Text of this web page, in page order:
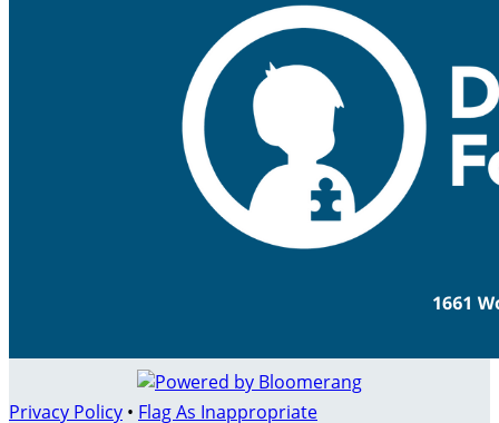
Privacy Policy • Flag As Inappropriate